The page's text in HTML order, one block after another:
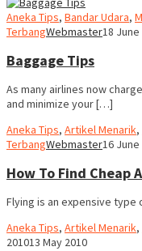
Aneka Tips, Bandar Udara,
TerbangWebmaster18 June
Baggage Tips
As many airlines now
and minimize your […]
Aneka Tips, Artikel Menarik,
TerbangWebmaster16 June
How To Find Cheap
Flying is an expensive
Aneka Tips, Artikel Menarik,
201013 May 2010